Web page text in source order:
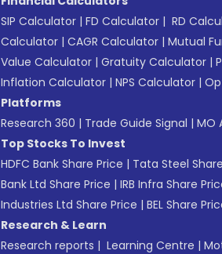
SIP Calculator | FD Calculator | RD
Calculator | CAGR Calculator | Mutual
Value Calculator | Gratuity Calculator |
Inflation Calculator | NPS Calculator |
Platforms
Research 360 | Trade Guide Signal | MO
Top Stocks To Invest
HDFC Bank Share Price | Tata Steel
Bank Ltd Share Price | IRB Infra Share
Industries Ltd Share Price | BEL Share
Research & Learn
Research reports | Learning Centre |